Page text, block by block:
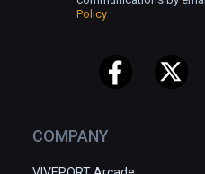
COMPANY
Policy